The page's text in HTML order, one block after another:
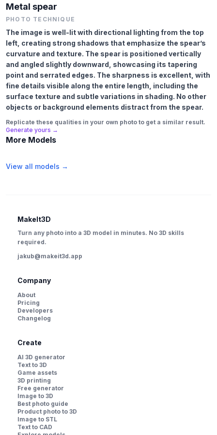
Metal spear
PHOTO TECHNIQUE
The image is well-lit with directional lighting from the top
left, creating strong shadows that emphasize the spear’s
curvature and texture. The spear is positioned vertically
and angled slightly downward, showcasing its tapering
point and serrated edges. The sharpness is excellent, with
fine details visible along the entire length, including the
surface texture and subtle variations in shading. No other
objects or background elements distract from the spear.
Replicate these qualities in your own photo to get a similar result.
Generate yours →
More Models
View all models →
MakeIt3D
Turn any photo into a 3D model in minutes. No 3D skills
required.
jakub@makeit3d.app
Company
About
Pricing
Developers
Changelog
Create
AI 3D generator
Text to 3D
Game assets
3D printing
Free generator
Image to 3D
Best photo guide
Product photo to 3D
Image to STL
Text to CAD